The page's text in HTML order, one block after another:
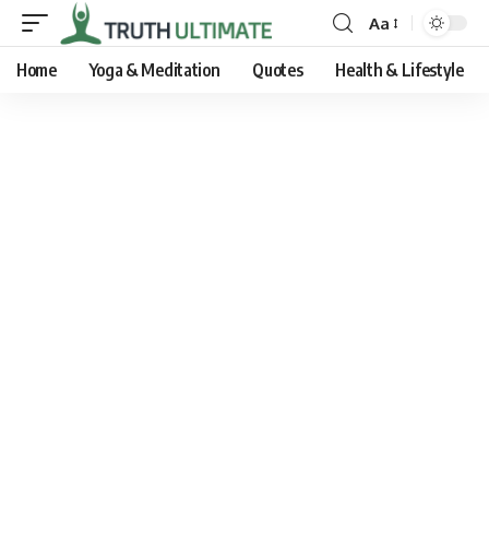
Aa
Home Yoga & Meditation Quotes Health & Lifestyle